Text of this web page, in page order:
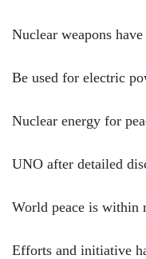
Nuclear weapons
Be used for electric
Nuclear energy for
UNO after detailed
World peace is within
Efforts and initiative